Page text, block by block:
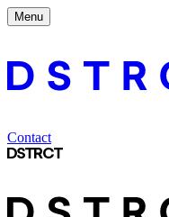
Menu
Contact